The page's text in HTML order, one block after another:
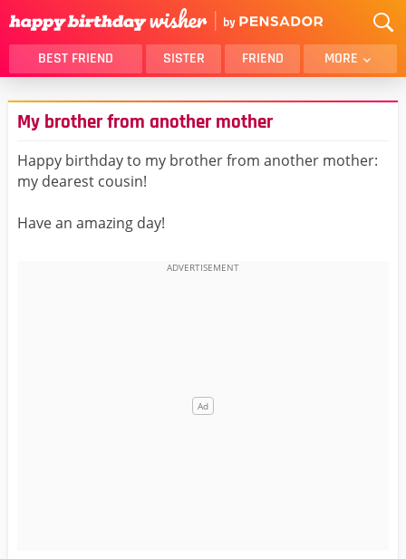
BEST FRIEND SISTER FRIEND MORE
THANK YOU
BROTHER
DAUGHTER
HUSBAND
FUNNY
LOVER
MOM
My brother from another mother
Happy birthday to my brother from another mother:
my dearest cousin!
Have an amazing day!